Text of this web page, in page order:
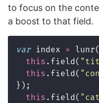
to focus on the
a boost to that field.
var index = lunr(
this . field( "
this . field( "
});
this . field( "